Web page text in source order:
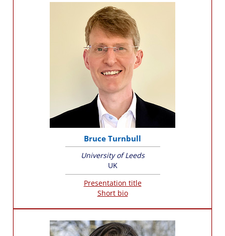
Bruce Turnbull
University of Leeds
UK
Presentation title
Short bio